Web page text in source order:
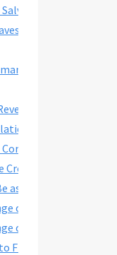
2:6-7,10,13
2-3
2-3?
6:9-11, Gal. 5:19-21,
Perfect as God?
of Mind, Part 2
of Mind, Part 1
Grace, Part 2